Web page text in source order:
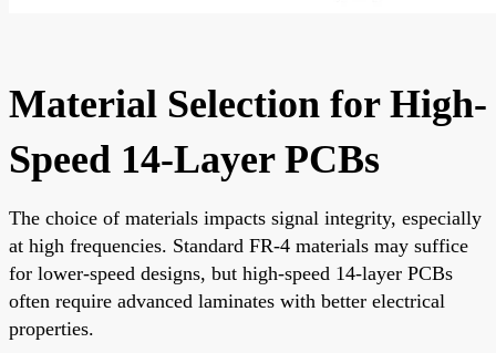
Material Selection for High-
Speed 14-Layer PCBs
The choice of materials impacts signal integrity, especially
at high frequencies. Standard FR-4 materials may suffice
for lower-speed designs, but high-speed 14-layer PCBs
often require advanced laminates with better electrical
properties.